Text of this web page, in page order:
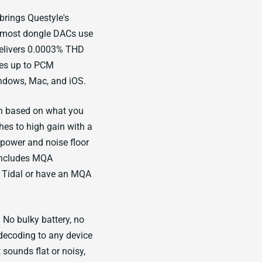
Questyle's
dongle DACs use
0.0003% THD
up to PCM
Mac, and iOS.
based on what you
to high gain with a
and noise floor
MQA
or have an MQA
bulky battery, no
to any device
flat or noisy,